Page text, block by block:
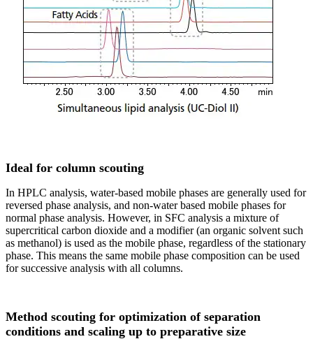
Ideal for column scouting
In HPLC analysis, water-based mobile phases are generally used for
reversed phase analysis, and non-water based mobile phases for
normal phase analysis. However, in SFC analysis a mixture of
supercritical carbon dioxide and a modifier (an organic solvent such
as methanol) is used as the mobile phase, regardless of the stationary
phase. This means the same mobile phase composition can be used
for successive analysis with all columns.
Method scouting for optimization of separation
conditions and scaling up to preparative size